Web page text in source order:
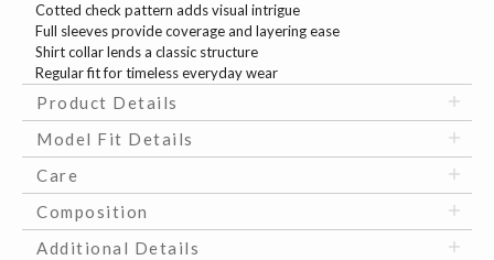
Cotted check pattern adds visual intrigue
Full sleeves provide coverage and layering ease
Shirt collar lends a classic structure
Regular fit for timeless everyday wear
Product Details
Model Fit Details
Care
Composition
Additional Details